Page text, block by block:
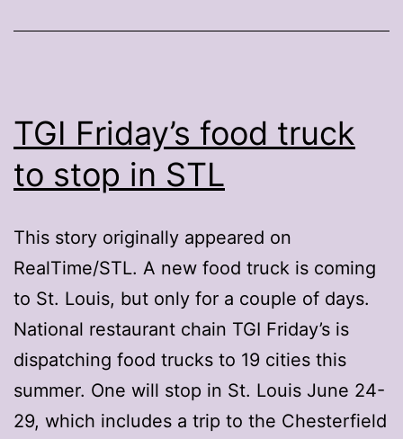
TGI Friday’s food truck
to stop in STL
This story originally appeared on
RealTime/STL. A new food truck is coming
to St. Louis, but only for a couple of days.
National restaurant chain TGI Friday’s is
dispatching food trucks to 19 cities this
summer. One will stop in St. Louis June 24-
29, which includes a trip to the Chesterfield